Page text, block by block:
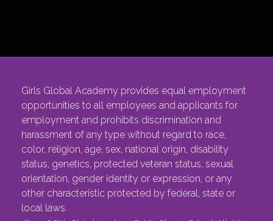
Girls Global Academy provides equal employment
opportunities to all employees and applicants for
employment and prohibits discrimination and
harassment of any type without regard to race,
color, religion, age, sex, national origin, disability
status, genetics, protected veteran status, sexual
orientation, gender identity or expression, or any
other characteristic protected by federal, state or
local laws.